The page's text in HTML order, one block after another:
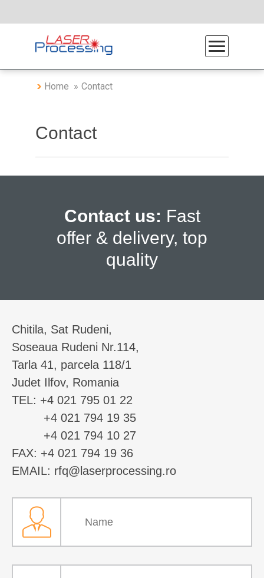
Home Contact
Contact
Contact us: Fast
offer & delivery, top
quality
Chitila, Sat Rudeni,
Soseaua Rudeni Nr.114,
Tarla 41, parcela 118/1
Judet Ilfov, Romania
TEL: +4 021 795 01 22
+4 021 794 19 35
+4 021 794 10 27
FAX: +4 021 794 19 36
EMAIL: rfq@laserprocessing.ro